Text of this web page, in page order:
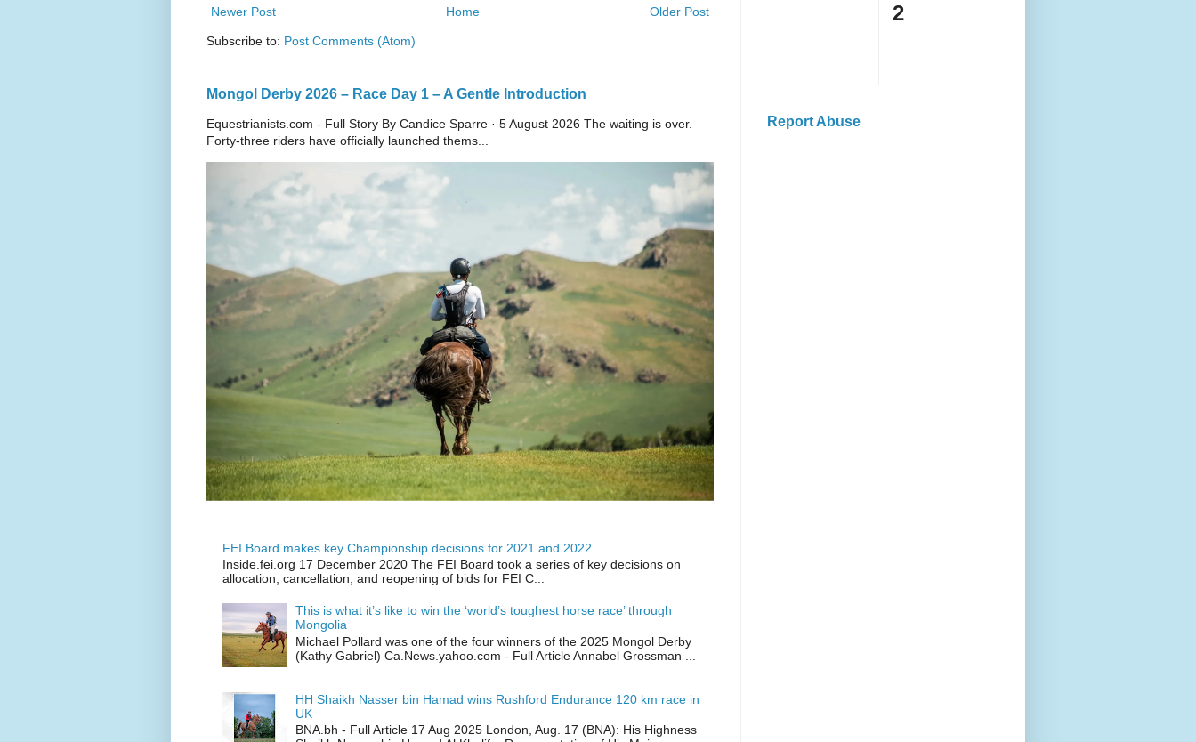
Newer Post Older Post
Home
Subscribe to: Post Comments (Atom)
Mongol Derby 2026 – Race Day 1 – A Gentle Introduction
Equestrianists.com - Full Story By Candice Sparre · 5 August 2026 The waiting is over.
Forty-three riders have officially launched thems...
FEI Board makes key Championship decisions for 2021 and 2022
Inside.fei.org 17 December 2020 The FEI Board took a series of key decisions on
allocation, cancellation, and reopening of bids for FEI C...
This is what it’s like to win the ‘world’s toughest horse race’ through
Mongolia
Michael Pollard was one of the four winners of the 2025 Mongol Derby
(Kathy Gabriel) Ca.News.yahoo.com - Full Article Annabel Grossman ...
HH Shaikh Nasser bin Hamad wins Rushford Endurance 120 km race in
UK
BNA.bh - Full Article 17 Aug 2025 London, Aug. 17 (BNA): His Highness
2
Report Abuse